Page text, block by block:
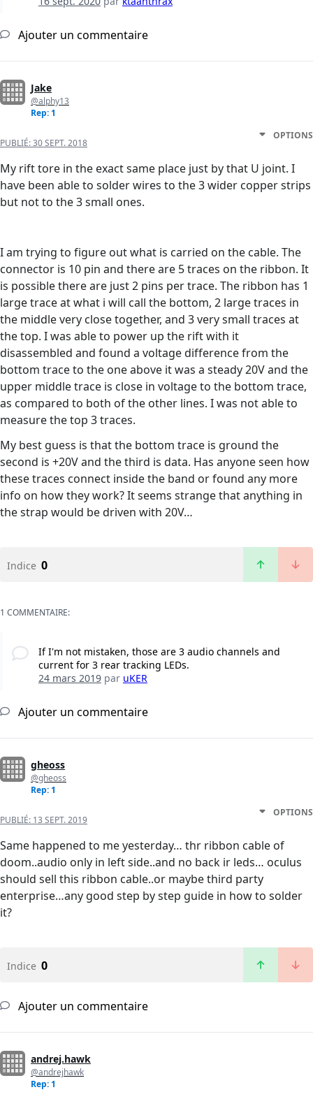
Ajouter un commentaire
Jake
@alphy13
Rep: 1
PUBLIÉ:30 SEPT. 2018
OPTIONS
My rift tore in the exact same place just by that U joint. I
have been able to solder wires to the 3 wider copper strips
but not to the 3 small ones.
I am trying to figure out what is carried on the cable. The
connector is 10 pin and there are 5 traces on the ribbon. It
is possible there are just 2 pins per trace. The ribbon has 1
large trace at what i will call the bottom, 2 large traces in
the middle very close together, and 3 very small traces at
the top. I was able to power up the rift with it
disassembled and found a voltage difference from the
bottom trace to the one above it was a steady 20V and the
upper middle trace is close in voltage to the bottom trace,
as compared to both of the other lines. I was not able to
measure the top 3 traces.
My best guess is that the bottom trace is ground the
second is +20V and the third is data. Has anyone seen how
these traces connect inside the band or found any more
info on how they work? It seems strange that anything in
the strap would be driven with 20V…
Indice 0
1 COMMENTAIRE:
If I'm not mistaken, those are 3 audio channels and
current for 3 rear tracking LEDs.
24 mars 2019par uKER
Ajouter un commentaire
gheoss
@gheoss
Rep: 1
PUBLIÉ: 13 SEPT. 2019
OPTIONS
Same happened to me yesterday… thr ribbon cable of
doom..audio only in left side..and no back ir leds… oculus
should sell this ribbon cable..or maybe third party
enterprise…any good step by step guide in how to solder
it?
Indice 0
Ajouter un commentaire
andrej.hawk
@andrejhawk
Rep: 1